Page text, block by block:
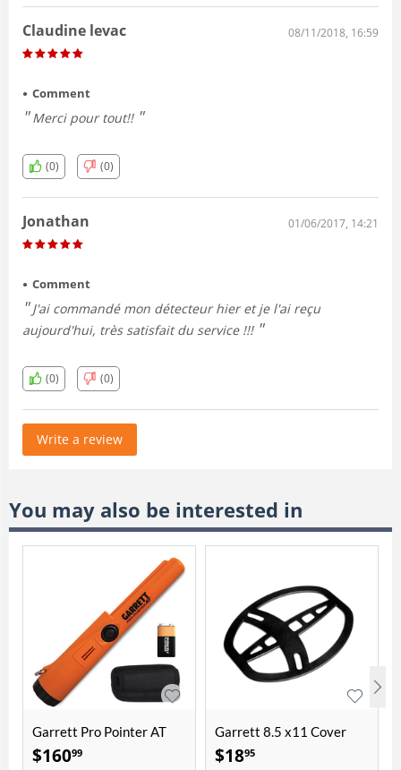
Claudine levac 08/11/2018, 16:59
Comment
Merci pour tout!!
(0) (0)
Jonathan 01/06/2017, 14:21
Comment
J'ai commandé mon détecteur hier et je l'ai reçu
aujourd'hui, très satisfait du service !!!
(0) (0)
Write a review
You may also be interested in
Garrett Pro Pointer AT
$16099
Garrett 8.5 x11 Cover
$1895